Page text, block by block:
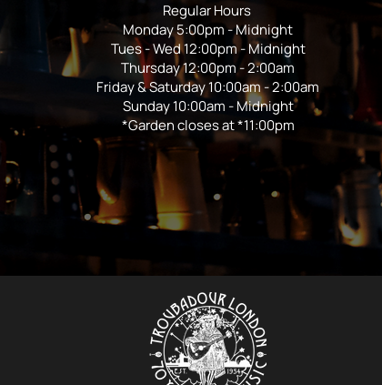
Regular Hours
Monday 5:00pm - Midnight
Tues - Wed 12:00pm - Midnight
Thursday 12:00pm - 2:00am
Friday & Saturday 10:00am - 2:00am
Sunday 10:00am - Midnight
*Garden closes at *11:00pm